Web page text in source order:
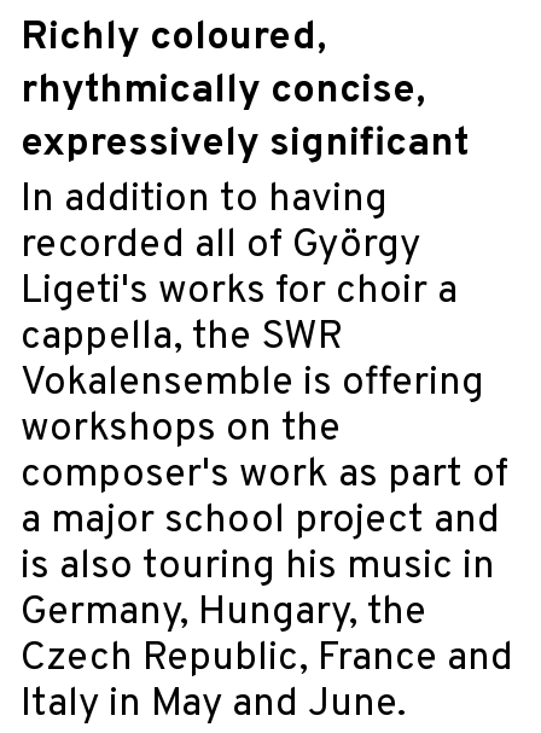
Richly coloured,
rhythmically concise,
expressively significant
In addition to having
recorded all of György
Ligeti's works for choir a
cappella, the SWR
Vokalensemble is offering
workshops on the
composer's work as part of
a major school project and
is also touring his music in
Germany, Hungary, the
Czech Republic, France and
Italy in May and June.